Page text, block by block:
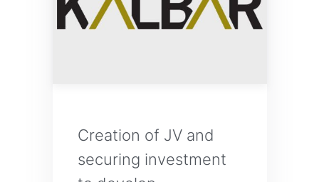
Creation of JV and
securing investment